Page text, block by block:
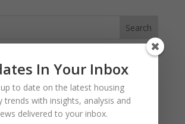
Search
Update for Weston County
Update for Washakie County
In Your Inbox
up to date on the latest housing
trends with insights, analysis and
delivered to your inbox.